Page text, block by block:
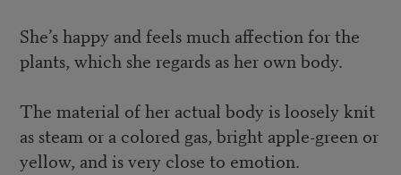
She’s happy and feels much affection for the
plants, which she regards as her own body.
The material of her actual body is loosely knit
as steam or a colored gas, bright apple-green or
yellow, and is very close to emotion.